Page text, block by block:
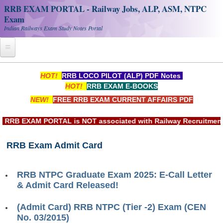
RRB EXAM PORTAL - Railway Jobs, ALP, ASM, NTPC
Exam
Indian Railways Exam Study Notes Portal
RRB Official Helpline
RRB NTPC CBT PDF Notes
HOT! RRB LOCO PILOT (ALP) PDF Notes
HOT! RRB EXAM E-BOOKS
NEW! FREE RRB EXAM CURRENT AFFAIRS PDF
RRB EXAM PORTAL is NOT associated with Railway
RRB Exam Admit Card
RRB NTPC Graduate Exam 2025: E-Call Letter
& Admit Card Released!
(Admit Card) RRB NTPC (Tier -2) Exam (CEN
No. 03/2015)